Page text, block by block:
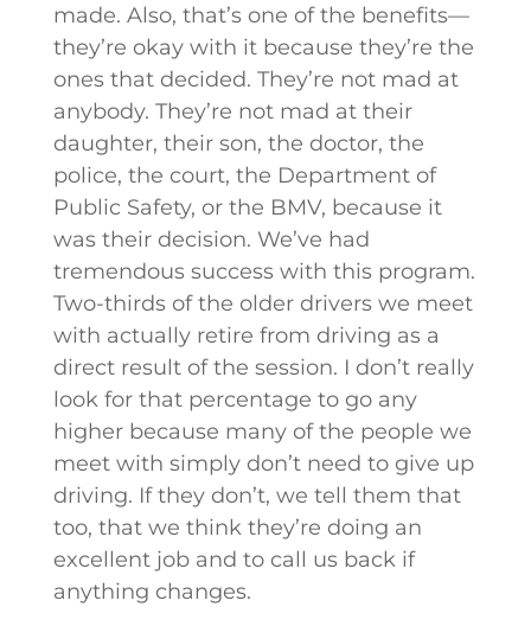
made. Also, that’s one of the benefits—
they’re okay with it because they’re the
ones that decided. They’re not mad at
anybody. They’re not mad at their
daughter, their son, the doctor, the
police, the court, the Department of
Public Safety, or the BMV, because it
was their decision. We’ve had
tremendous success with this program.
Two-thirds of the older drivers we meet
with actually retire from driving as a
direct result of the session. I don’t really
look for that percentage to go any
higher because many of the people we
meet with simply don’t need to give up
driving. If they don’t, we tell them that
too, that we think they’re doing an
excellent job and to call us back if
anything changes.